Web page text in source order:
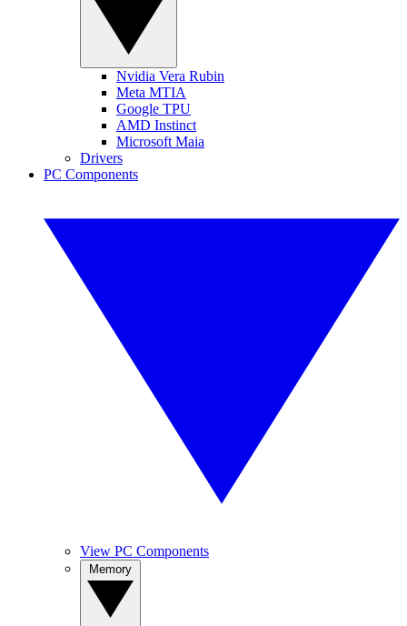
Nvidia Vera Rubin
Meta MTIA
Google TPU
AMD Instinct
Microsoft Maia
Drivers
PC Components
View PC Components